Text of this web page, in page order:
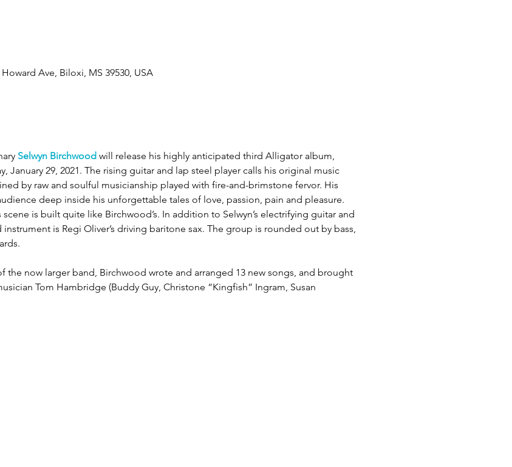
Ave, Biloxi, MS 39530, USA
Selwyn Birchwood will release his highly anticipated third Alligator album,
January 29, 2021. The rising guitar and lap steel player calls his original music
by raw and soulful musicianship played with fire-and-brimstone fervor. His
deep inside his unforgettable tales of love, passion, pain and pleasure.
is built quite like Birchwood’s. In addition to Selwyn’s electrifying guitar and
is Regi Oliver’s driving baritone sax. The group is rounded out by bass,
now larger band, Birchwood wrote and arranged 13 new songs, and brought
Tom Hambridge (Buddy Guy, Christone “Kingfish” Ingram, Susan